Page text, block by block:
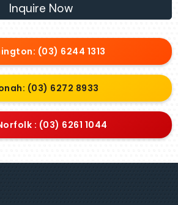
Inquire Now
(03) 6244 1313
(03) 6272 8933
: (03) 6261 1044